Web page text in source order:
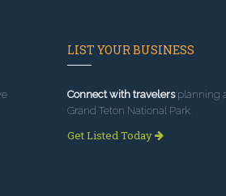
LIST YOUR BUSINESS
Connect with travelersplanning
Grand Teton National Park.
Get Listed Today